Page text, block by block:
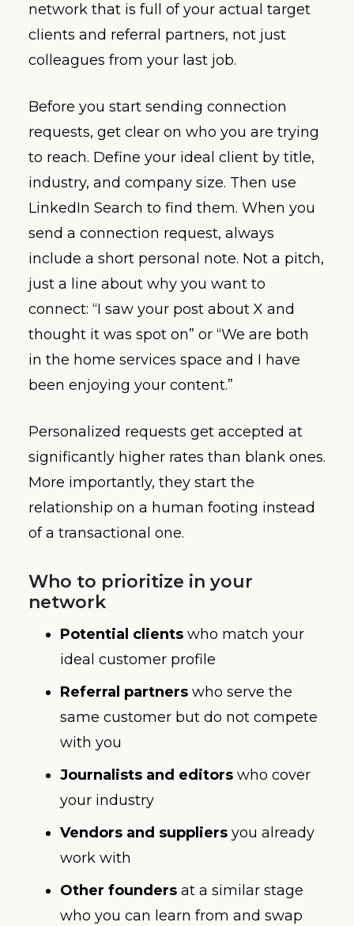
network that is full of your actual target
clients and referral partners, not just
colleagues from your last job.
Before you start sending connection
requests, get clear on who you are trying
to reach. Define your ideal client by title,
industry, and company size. Then use
LinkedIn Search to find them. When you
send a connection request, always
include a short personal note. Not a pitch,
just a line about why you want to
connect: “I saw your post about X and
thought it was spot on” or “We are both
in the home services space and I have
been enjoying your content.”
Personalized requests get accepted at
significantly higher rates than blank ones.
More importantly, they start the
relationship on a human footing instead
of a transactional one.
Who to prioritize in your
network
Potential clients who match your
ideal customer profile
Referral partners who serve the
same customer but do not compete
with you
Journalists and editors who cover
your industry
Vendors and suppliers you already
work with
Other founders at a similar stage
who you can learn from and swap